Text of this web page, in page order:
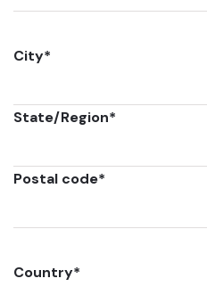
City*
State/Region*
Postal code*
Country*